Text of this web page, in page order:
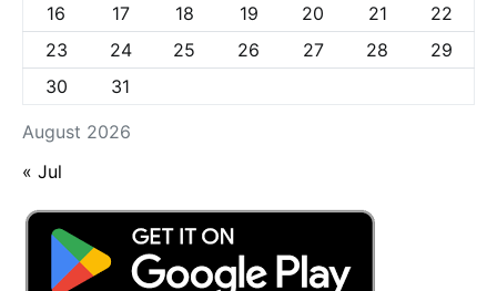
August 2026
16
17 18 19 20 21
22
23
24 25 26 27 28
29
30
31
« Jul